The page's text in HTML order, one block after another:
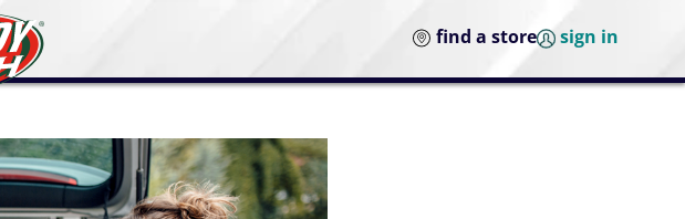
find a store sign in